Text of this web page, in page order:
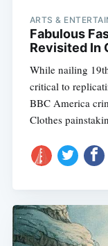
ARTS &
Fabulous
Revisited In
While nailing
critical to
BBC America
Clothes